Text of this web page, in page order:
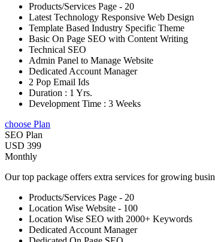
Products/Services Page - 20
Latest Technology Responsive Web Design
Template Based Industry Specific Theme
Basic On Page SEO with Content Writing
Technical SEO
Admin Panel to Manage Website
Dedicated Account Manager
2 Pop Email Ids
Duration : 1 Yrs.
Development Time : 3 Weeks
choose Plan
SEO Plan
USD 399
Monthly
Our top package offers extra services for growing
Products/Services Page - 20
Location Wise Website - 100
Location Wise SEO with 2000+ Keywords
Dedicated Account Manager